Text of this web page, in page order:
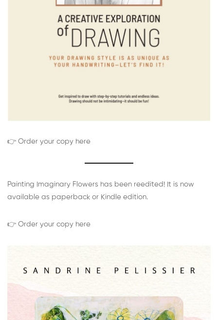
👉 Order your copy here
Painting Imaginary Flowers has been reedited! It is now
available as paperback or Kindle edition.
👉 Order your copy here